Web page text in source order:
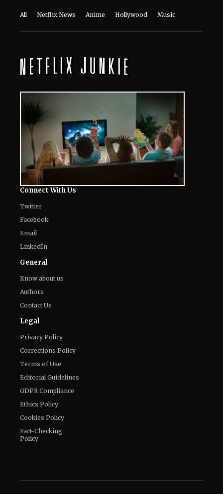
All Netflix News Anime Hollywood Music
Connect With Us
Twitter
Facebook
Email
LinkedIn
General
Know about us
Authors
Contact Us
Legal
Privacy Policy
Corrections Policy
Terms of Use
Editorial Guidelines
GDPR Compliance
Ethics Policy
Cookies Policy
Fact-Checking
Policy